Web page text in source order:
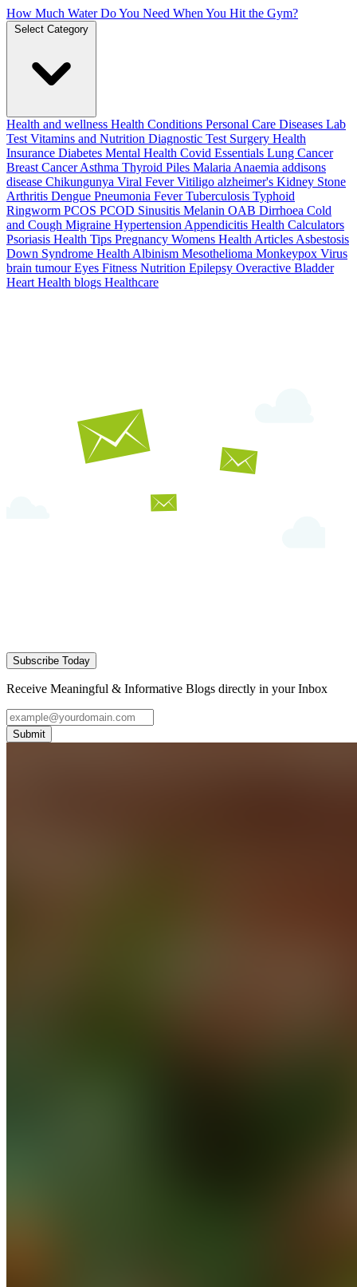
How Much Water Do You Need When You Hit the Gym?
Select Category
Health and wellness Health Conditions Personal Care Diseases Lab
Test Vitamins and Nutrition Diagnostic Test Surgery Health
Insurance Diabetes Mental Health Covid Essentials Lung Cancer
Breast CancerAsthma Thyroid Piles Malaria Anaemia addisons
disease Chikungunya Viral FeverVitiligo alzheimer's Kidney Stone
Arthritis Dengue Pneumonia FeverTuberculosis Typhoid
Ringworm PCOS PCOD Sinusitis Melanin OAB Dirrhoea Cold
and Cough Migraine Hypertension Appendicitis Health Calculators
Psoriasis Health Tips Pregnancy Womens Health Articles Asbestosis
Down Syndrome Health Albinism Mesothelioma Monkeypox Virus
brain tumourEyes Fitness Nutrition Epilepsy Overactive Bladder
Heart Health blogs Healthcare
Subscribe Today
Receive Meaningful & Informative Blogs directly in your Inbox
Submit